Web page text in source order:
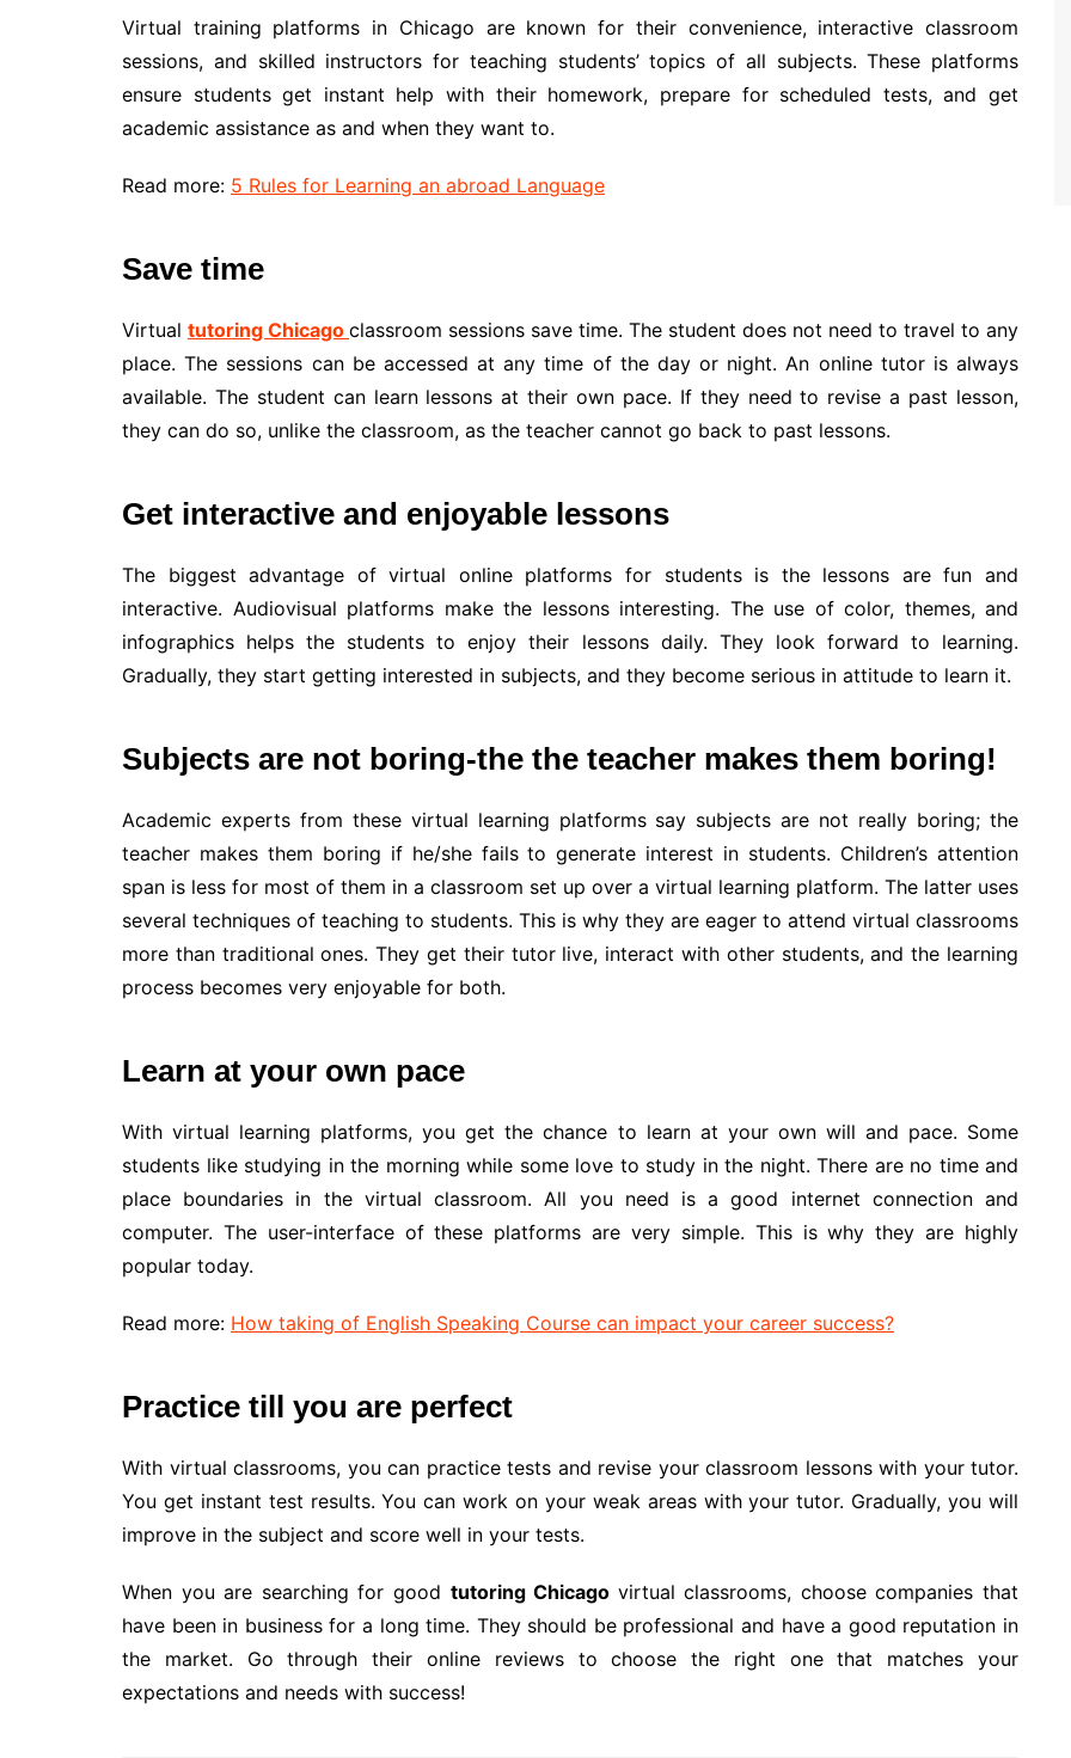
Virtual training platforms in Chicago are known for their convenience, interactive classroom
sessions, and skilled instructors for teaching students’ topics of all subjects. These platforms
ensure students get instant help with their homework, prepare for scheduled tests, and get
academic assistance as and when they want to.
Read more: 5 Rules for Learning an abroad Language
Save time
Virtual tutoring Chicago classroom sessions save time. The student does not need to travel to any
place. The sessions can be accessed at any time of the day or night. An online tutor is always
available. The student can learn lessons at their own pace. If they need to revise a past lesson,
they can do so, unlike the classroom, as the teacher cannot go back to past lessons.
Get interactive and enjoyable lessons
The biggest advantage of virtual online platforms for students is the lessons are fun and
interactive. Audiovisual platforms make the lessons interesting. The use of color, themes, and
infographics helps the students to enjoy their lessons daily. They look forward to learning.
Gradually, they start getting interested in subjects, and they become serious in attitude to learn it.
Subjects are not boring-the the teacher makes them boring!
Academic experts from these virtual learning platforms say subjects are not really boring; the
teacher makes them boring if he/she fails to generate interest in students. Children’s attention
span is less for most of them in a classroom set up over a virtual learning platform. The latter uses
several techniques of teaching to students. This is why they are eager to attend virtual classrooms
more than traditional ones. They get their tutor live, interact with other students, and the learning
process becomes very enjoyable for both.
Learn at your own pace
With virtual learning platforms, you get the chance to learn at your own will and pace. Some
students like studying in the morning while some love to study in the night. There are no time and
place boundaries in the virtual classroom. All you need is a good internet connection and
computer. The user-interface of these platforms are very simple. This is why they are highly
popular today.
Read more: How taking of English Speaking Course can impact your career success?
Practice till you are perfect
With virtual classrooms, you can practice tests and revise your classroom lessons with your tutor.
You get instant test results. You can work on your weak areas with your tutor. Gradually, you will
improve in the subject and score well in your tests.
When you are searching for good tutoring Chicago virtual classrooms, choose companies that
have been in business for a long time. They should be professional and have a good reputation in
the market. Go through their online reviews to choose the right one that matches your
expectations and needs with success!